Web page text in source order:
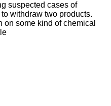
suspected cases of
withdraw two products.
some kind of chemical